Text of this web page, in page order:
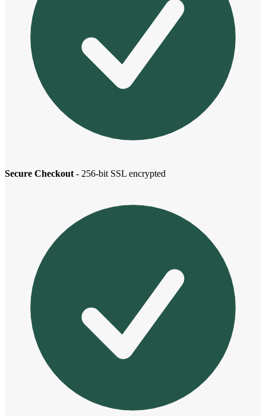
Secure Checkout - 256-bit SSL encrypted